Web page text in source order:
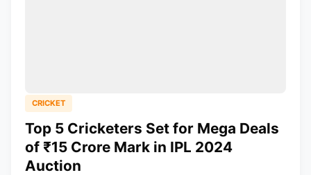
CRICKET
Top 5 Cricketers Set for Mega Deals
of ₹15 Crore Mark in IPL 2024
Auction